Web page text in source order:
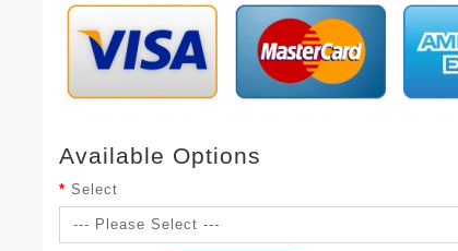
Available Options
Select